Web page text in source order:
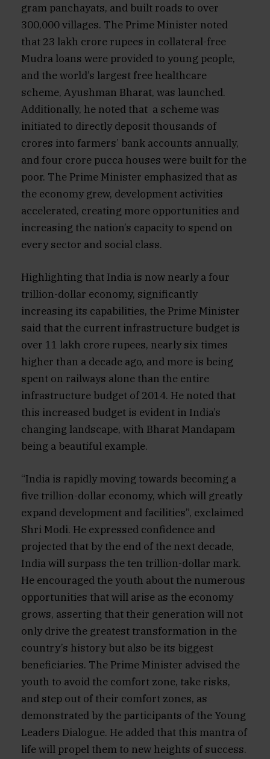
gram panchayats, and built roads to over
300,000 villages. The Prime Minister noted
that 23 lakh crore rupees in collateral-free
Mudra loans were provided to young people,
and the world’s largest free healthcare
scheme, Ayushman Bharat, was launched.
Additionally, he noted that a scheme was
initiated to directly deposit thousands of
crores into farmers’ bank accounts annually,
and four crore pucca houses were built for the
poor. The Prime Minister emphasized that as
the economy grew, development activities
accelerated, creating more opportunities and
increasing the nation’s capacity to spend on
every sector and social class.
Highlighting that India is now nearly a four
trillion-dollar economy, significantly
increasing its capabilities, the Prime Minister
said that the current infrastructure budget is
over 11 lakh crore rupees, nearly six times
higher than a decade ago, and more is being
spent on railways alone than the entire
infrastructure budget of 2014. He noted that
this increased budget is evident in India’s
changing landscape, with Bharat Mandapam
being a beautiful example.
“India is rapidly moving towards becoming a
five trillion-dollar economy, which will greatly
expand development and facilities”, exclaimed
Shri Modi. He expressed confidence and
projected that by the end of the next decade,
India will surpass the ten trillion-dollar mark.
He encouraged the youth about the numerous
opportunities that will arise as the economy
grows, asserting that their generation will not
only drive the greatest transformation in the
country’s history but also be its biggest
beneficiaries. The Prime Minister advised the
youth to avoid the comfort zone, take risks,
and step out of their comfort zones, as
demonstrated by the participants of the Young
Leaders Dialogue. He added that this mantra of
life will propel them to new heights of success.